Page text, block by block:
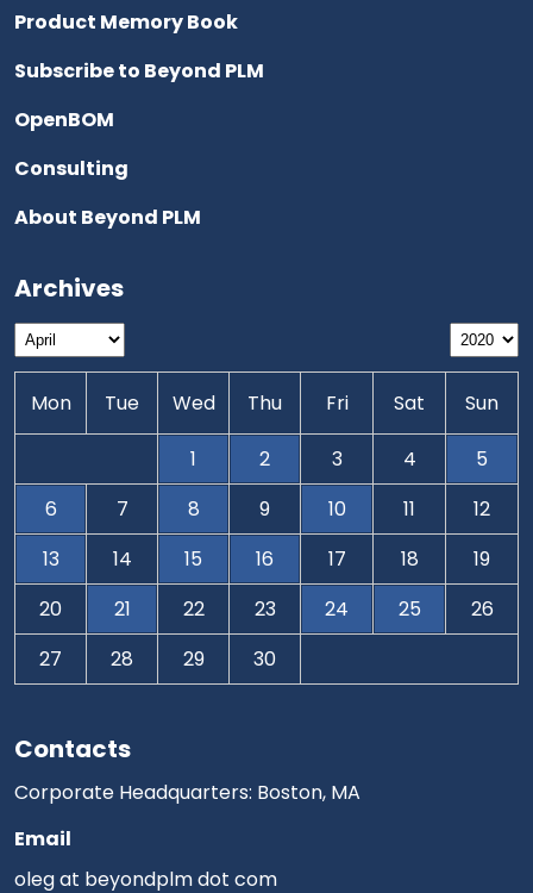
Contacts
Corporate Headquarters: Boston, MA
Email
oleg at beyondplm dot com
Product Memory Book
Subscribe to Beyond PLM
OpenBOM
Consulting
About Beyond PLM
Archives
Mon Tue Wed Thu Fri Sat Sun
1 2 3 4
5
6
7 8 9 10 11
12
13
14 15 16 17 18
19
20
21 22 23 24 25
26
27
28 29 30